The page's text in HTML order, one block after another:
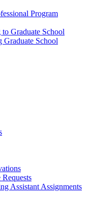
Program
Graduate School
Graduate School
Assistant Assignments